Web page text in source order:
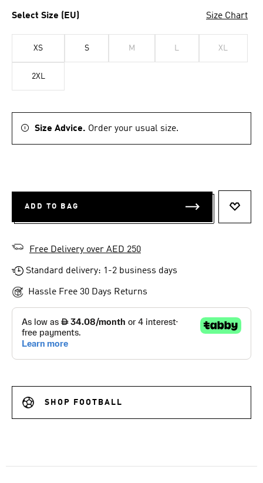
Select Size (EU) Size Chart
XS S M L XL
2XL
Size Advice. Order your usual size.
ADD TO BAG
Free Delivery over AED 250
Standard delivery: 1-2 business days
Hassle Free 30 Days Returns
SHOP FOOTBALL